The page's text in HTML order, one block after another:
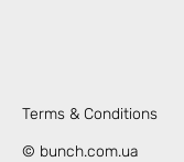
Terms & Conditions
© bunch.com.ua